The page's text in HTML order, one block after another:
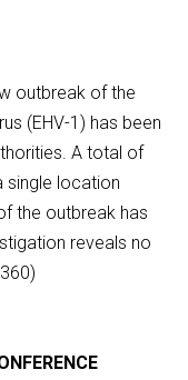
outbreak of the
(EHV-1) has been
A total of
single location
the outbreak has
reveals no